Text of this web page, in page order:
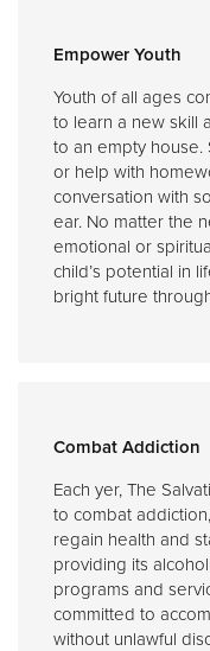
Empower Youth
Youth of all ages
to learn a new skill
to an empty
or help with
conversation with
ear. No matter the
emotional or
child’s potential in
bright future
Combat Addiction
Each yer, The
to combat
regain health and
providing its
programs and
committed to
without unlawful